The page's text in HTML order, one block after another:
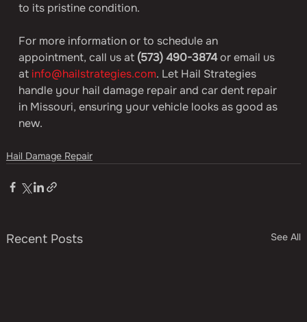
to its pristine condition.
For more information or to schedule an
appointment, call us at (573) 490-3874 or email us
at info@hailstrategies.com. Let Hail Strategies
handle your hail damage repair and car dent repair
in Missouri, ensuring your vehicle looks as good as
new.
Hail Damage Repair
Recent Posts See All